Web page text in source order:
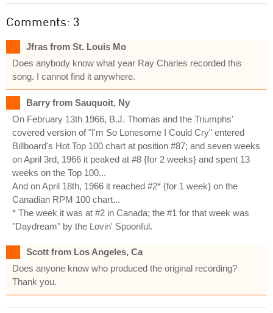
Comments: 3
Jfras from St. Louis Mo
Does anybody know what year Ray Charles recorded this
song. I cannot find it anywhere.
Barry from Sauquoit, Ny
On February 13th 1966, B.J. Thomas and the Triumphs'
covered version of "I'm So Lonesome I Could Cry" entered
Billboard's Hot Top 100 chart at position #87; and seven weeks
on April 3rd, 1966 it peaked at #8 {for 2 weeks} and spent 13
weeks on the Top 100...
And on April 18th, 1966 it reached #2* {for 1 week} on the
Canadian RPM 100 chart...
* The week it was at #2 in Canada; the #1 for that week was
"Daydream" by the Lovin' Spoonful.
Scott from Los Angeles, Ca
Does anyone know who produced the original recording?
Thank you.